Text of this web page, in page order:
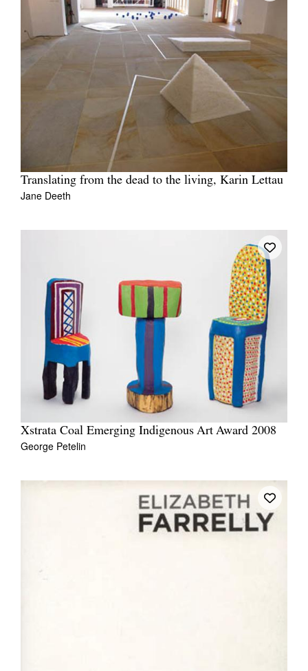
Translating from the dead to the living, Karin Lettau
Jane Deeth
Xstrata Coal Emerging Indigenous Art Award 2008
George Petelin